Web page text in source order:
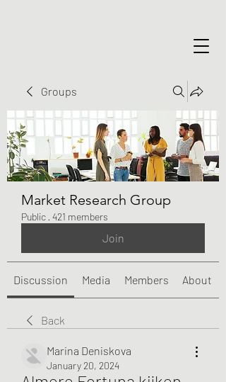
Groups
Market Research Group
Public · 421 members
Join
Discussion Media Members About
Back
Marina Deniskova
January 20, 2024